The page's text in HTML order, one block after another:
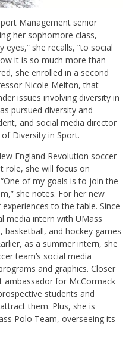
Management senior
her sophomore class,
she recalls, “to social
it is so much more than
she enrolled in a second
Nicole Melton, that
issues involving diversity in
pursued diversity and
and social media director
Diversity in Sport.
England Revolution soccer
role, she will focus on
of my goals is to join the
she notes. For her new
to the table. Since
media intern with UMass
and hockey games
as a summer intern, she
team’s social media
and graphics. Closer
ambassador for McCormack
students and
them. Plus, she is
Polo Team, overseeing its